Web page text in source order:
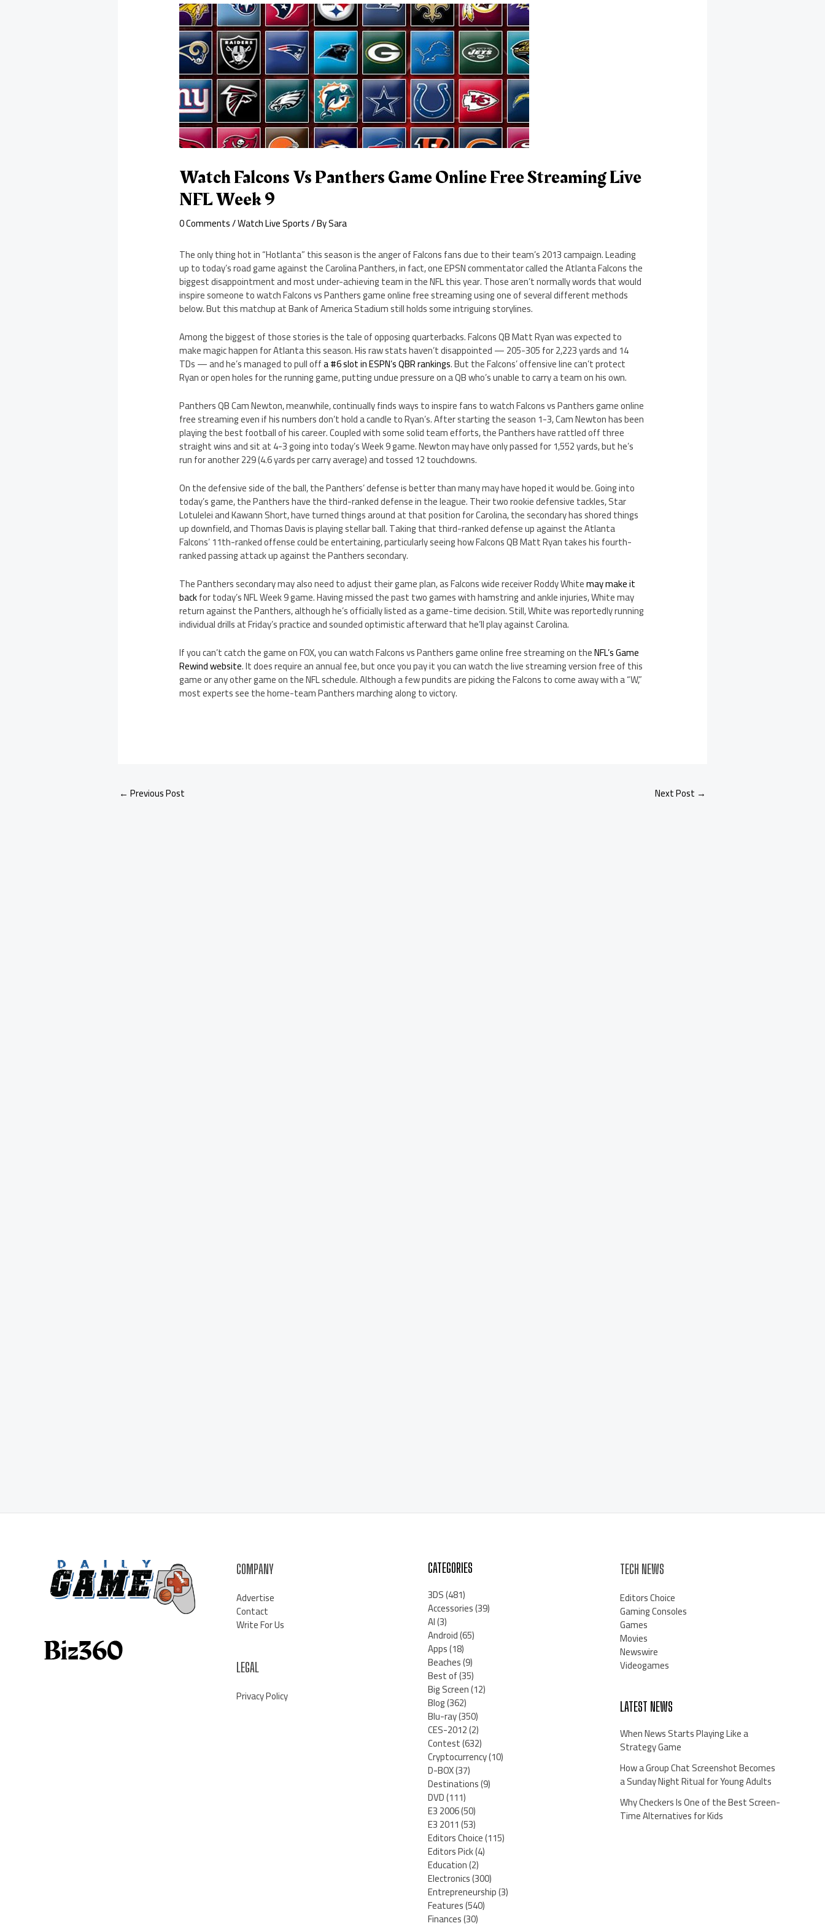
Watch Falcons Vs Panthers Game Online Free Streaming Live
NFL Week 9
0 Comments/Watch Live Sports/ BySara
The only thing hot in “Hotlanta” this season is the anger of Falcons fans due to their team’s 2013 campaign. Leading
up to today’s road game against the Carolina Panthers, in fact, one EPSN commentator called the Atlanta Falcons the
biggest disappointment and most under-achieving team in the NFL this year. Those aren’t normally words that would
inspire someone to watch Falcons vs Panthers game online free streaming using one of several different methods
below. But this matchup at Bank of America Stadium still holds some intriguing storylines.
Among the biggest of those stories is the tale of opposing quarterbacks. Falcons QB Matt Ryan was expected to
make magic happen for Atlanta this season. His raw stats haven’t disappointed — 205-305 for 2,223 yards and 14
TDs — and he’s managed to pull offa #6 slot in ESPN’s QBR rankings. But the Falcons’ offensive line can’t protect
Ryan or open holes for the running game, putting undue pressure on a QB who’s unable to carry a team on his own.
Panthers QB Cam Newton, meanwhile, continually finds ways to inspire fans to watch Falcons vs Panthers game online
free streaming even if his numbers don’t hold a candle to Ryan’s. After starting the season 1-3, Cam Newton has been
playing the best football of his career. Coupled with some solid team efforts, the Panthers have rattled off three
straight wins and sit at 4-3 going into today’s Week 9 game. Newton may have only passed for 1,552 yards, but he’s
run for another 229 (4.6 yards per carry average) and tossed 12 touchdowns.
On the defensive side of the ball, the Panthers’ defense is better than many may have hoped it would be. Going into
today’s game, the Panthers have the third-ranked defense in the league. Their two rookie defensive tackles, Star
Lotulelei and Kawann Short, have turned things around at that position for Carolina, the secondary has shored things
up downfield, and Thomas Davis is playing stellar ball. Taking that third-ranked defense up against the Atlanta
Falcons’ 11th-ranked offense could be entertaining, particularly seeing how Falcons QB Matt Ryan takes his fourth-
ranked passing attack up against the Panthers secondary.
The Panthers secondary may also need to adjust their game plan, as Falcons wide receiver Roddy Whitemay make it
backfor today’s NFL Week 9 game. Having missed the past two games with hamstring and ankle injuries, White may
return against the Panthers, although he’s officially listed as a game-time decision. Still, White was reportedly running
individual drills at Friday’s practice and sounded optimistic afterward that he’ll play against Carolina.
If you can’t catch the game on FOX, you can watch Falcons vs Panthers game online free streaming on theNFL’s Game
Rewind website. It does require an annual fee, but once you pay it you can watch the live streaming version free of this
game or any other game on the NFL schedule. Although a few pundits are picking the Falcons to come away with a “W,”
most experts see the home-team Panthers marching along to victory.
← Previous Post Next Post →
COMPANY
Advertise
Contact
Write For Us
LEGAL
Privacy Policy
CATEGORIES
3DS(481)
Accessories(39)
AI(3)
Android(65)
Apps(18)
Beaches(9)
Best of(35)
Big Screen(12)
Blog(362)
Blu-ray(350)
CES-2012(2)
Contest(632)
Cryptocurrency(10)
D-BOX(37)
Destinations(9)
DVD(111)
E3 2006(50)
E3 2011(53)
Editors Choice(115)
Editors Pick(4)
Education(2)
Electronics(300)
Entrepreneurship(3)
Features(540)
Finances(30)
TECH NEWS
Editors Choice
Gaming Consoles
Games
Movies
Newswire
Videogames
LATEST NEWS
When News Starts Playing Like a
Strategy Game
How a Group Chat Screenshot Becomes
a Sunday Night Ritual for Young Adults
Why Checkers Is One of the Best Screen-
Time Alternatives for Kids